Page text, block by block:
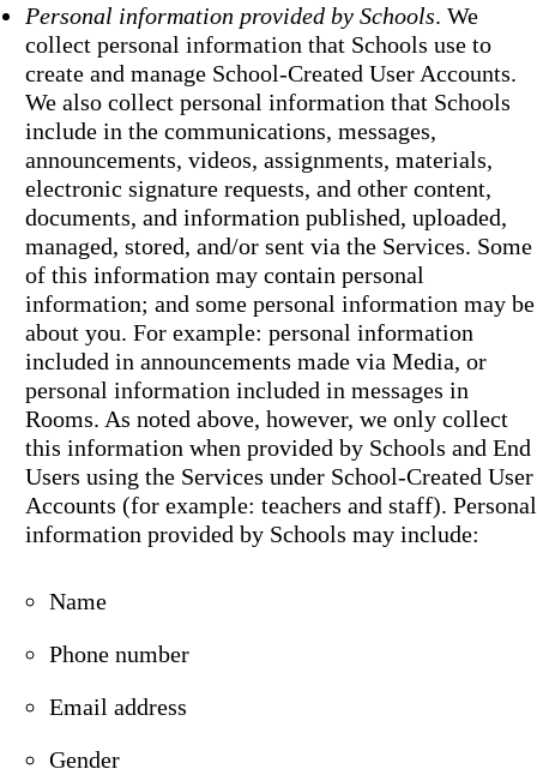
Personal information provided by Schools. We
collect personal information that Schools use to
create and manage School-Created User Accounts.
We also collect personal information that Schools
include in the communications, messages,
announcements, videos, assignments, materials,
electronic signature requests, and other content,
documents, and information published, uploaded,
managed, stored, and/or sent via the Services. Some
of this information may contain personal
information; and some personal information may be
about you. For example: personal information
included in announcements made via Media, or
personal information included in messages in
Rooms. As noted above, however, we only collect
this information when provided by Schools and End
Users using the Services under School-Created User
Accounts (for example: teachers and staff). Personal
information provided by Schools may include:
Name
Phone number
Email address
Gender